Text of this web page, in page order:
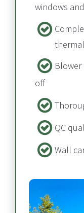
windows
off​​​​​​​
QC
Wall